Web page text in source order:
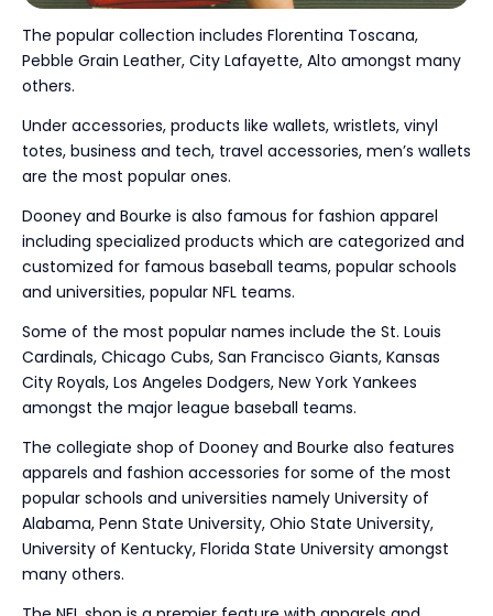
The popular collection includes Florentina Toscana,
Pebble Grain Leather, City Lafayette, Alto amongst many
others.
Under accessories, products like wallets, wristlets, vinyl
totes, business and tech, travel accessories, men’s wallets
are the most popular ones.
Dooney and Bourke is also famous for fashion apparel
including specialized products which are categorized and
customized for famous baseball teams, popular schools
and universities, popular NFL teams.
Some of the most popular names include the St. Louis
Cardinals, Chicago Cubs, San Francisco Giants, Kansas
City Royals, Los Angeles Dodgers, New York Yankees
amongst the major league baseball teams.
The collegiate shop of Dooney and Bourke also features
apparels and fashion accessories for some of the most
popular schools and universities namely University of
Alabama, Penn State University, Ohio State University,
University of Kentucky, Florida State University amongst
many others.